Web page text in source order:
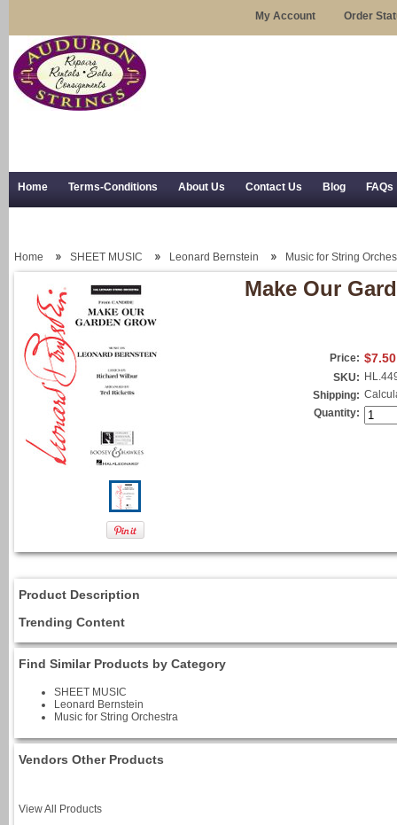
My Account Order
Home Terms-Conditions About Us Contact Us Blog FAQs
Home SHEET MUSIC Leonard Bernstein Music for String
Make Our
Price: $7.50
SKU:
Shipping:
Quantity:
Product Description
Trending Content
Find Similar Products by Category
SHEET MUSIC
Leonard Bernstein
Music for String Orchestra
Vendors Other Products
View All Products